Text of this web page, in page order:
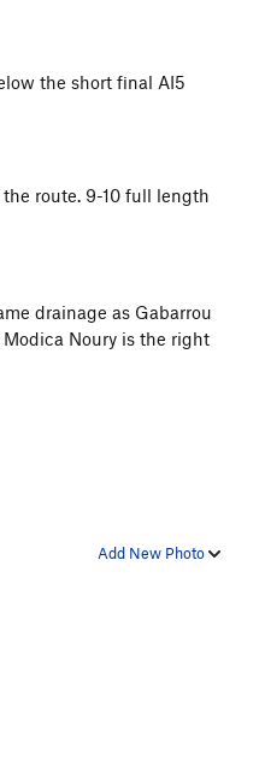
the short final AI5
route. 9-10 full length
drainage as Gabarrou
Noury is the right
Add New Photo